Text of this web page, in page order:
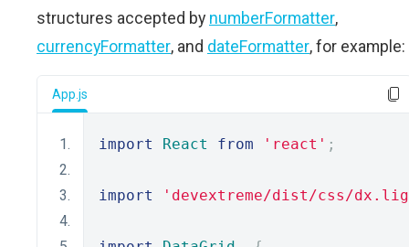
structures accepted by numberFormatter,
currencyFormatter, and dateFormatter, for example:
App.js
import React from 'react' ;
import 'devextreme/dist/css/